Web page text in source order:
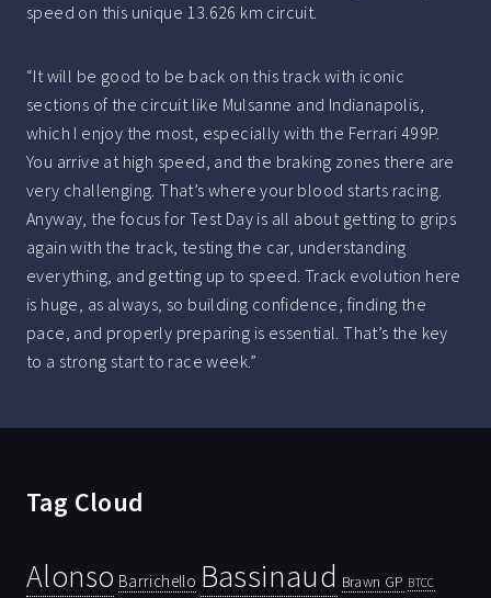
speed on this unique 13.626 km circuit.
“It will be good to be back on this track with iconic
sections of the circuit like Mulsanne and Indianapolis,
which I enjoy the most, especially with the Ferrari 499P.
You arrive at high speed, and the braking zones there are
very challenging. That’s where your blood starts racing.
Anyway, the focus for Test Day is all about getting to grips
again with the track, testing the car, understanding
everything, and getting up to speed. Track evolution here
is huge, as always, so building confidence, finding the
pace, and properly preparing is essential. That’s the key
to a strong start to race week.”
Tag Cloud
Alonso Barrichello Bassinaud Brawn GP BTCC